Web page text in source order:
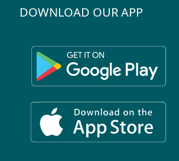
DOWNLOAD OUR APP